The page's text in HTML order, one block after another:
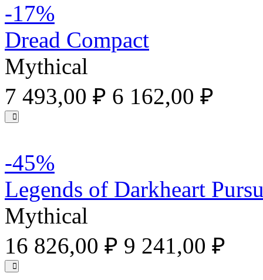
-17%
Dread Compact
Mythical
7 493,00 ₽ 6 162,00 ₽
-45%
Legends of Darkheart
Mythical
16 826,00 ₽ 9 241,00 ₽